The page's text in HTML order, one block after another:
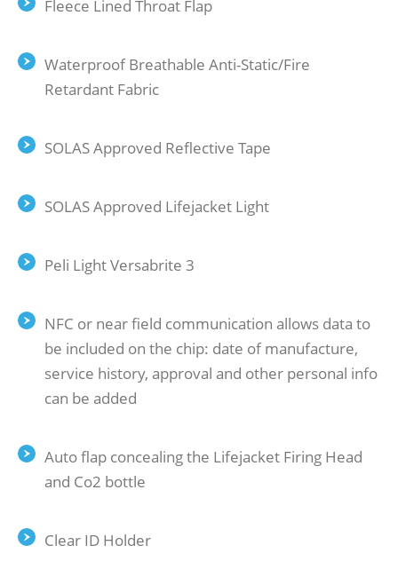
Fleece Lined Throat Flap
Waterproof Breathable Anti-Static/Fire
Retardant Fabric
SOLAS Approved Reﬂective Tape
SOLAS Approved Lifejacket Light
Peli Light Versabrite 3
NFC or near ﬁeld communication allows data to
be included on the chip: date of manufacture,
service history, approval and other personal info
can be added
Auto ﬂap concealing the Lifejacket Firing Head
and Co2 bottle
Clear ID Holder